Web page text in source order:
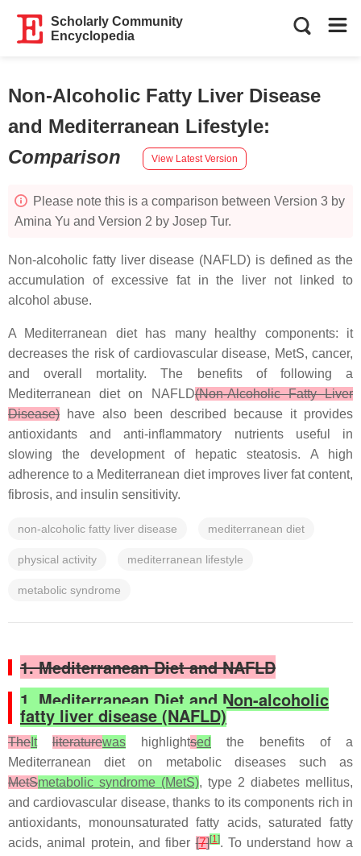
Scholarly Community
Encyclopedia
Non-Alcoholic Fatty Liver Disease
and Mediterranean Lifestyle:
Comparison
View Latest Version
Please note this is a comparison between Version 3 by
Amina Yu and Version 2 by Josep Tur.
Non-alcoholic fatty liver disease (NAFLD) is defined as the
accumulation of excessive fat in the liver not linked to
alcohol abuse.
A Mediterranean diet has many healthy components: it
decreases the risk of cardiovascular disease, MetS, cancer,
and overall mortality. The benefits of following a
Mediterranean diet on NAFLD(Non-Alcoholic Fatty Liver
Disease) have also been described because it provides
antioxidants and anti-inflammatory nutrients useful in
slowing the development of hepatic steatosis. A high
adherence to a Mediterranean diet improves liver fat content,
fibrosis, and insulin sensitivity.
non-alcoholic fatty liver disease mediterranean diet
physical activity mediterranean lifestyle
metabolic syndrome
1. Mediterranean Diet and NAFLD
1. Mediterranean Diet and Non-alcoholic
fatty liver disease (NAFLD)
The It literaturewas highlightsed
the benefits of a
Mediterranean diet on metabolic diseases such as
MetSmetabolic syndrome (MetS), type 2 diabetes mellitus,
and cardiovascular disease, thanks to its components rich in
antioxidants, monounsaturated fatty acids, saturated fatty
acids, animal protein, and fiber[7][1]. To understand how a